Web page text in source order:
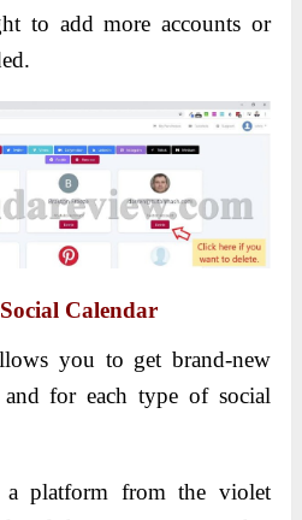
to add more accounts or
Calendar
you to get brand-new
for each type of social
a platform from the violet